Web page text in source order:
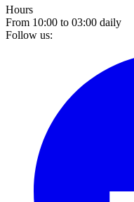
Hours
From 10:00 to 03:00 daily
Follow us: